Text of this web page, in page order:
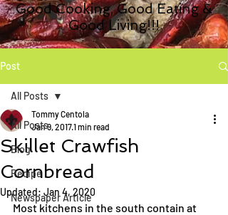
Good Cooking, Good Eating &
Good Living!!!
Post
All Posts
Blog
Recipe
Newspaper Article
All Posts
Skillet Crawfish
Cornbread
Tommy Centola
Jan 9, 20171 min read
Updated: Jan 4, 2020
Most kitchens in the south contain at